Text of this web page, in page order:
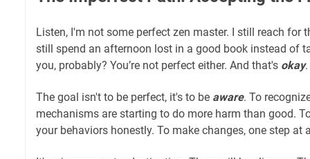
Listen, I'm not some perfect zen master. I still reach for
still spend an afternoon lost in a good book instead of
you, probably? You’re not perfect either. And that's okay.
The goal isn't to be perfect, it's to be aware. To
mechanisms are starting to do more harm than good.
your behaviors honestly. To make changes, one step at